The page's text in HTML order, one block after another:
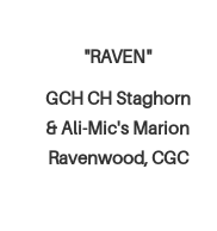
"RAVEN"
GCH CH Staghorn
& Ali-Mic's Marion
Ravenwood, CGC